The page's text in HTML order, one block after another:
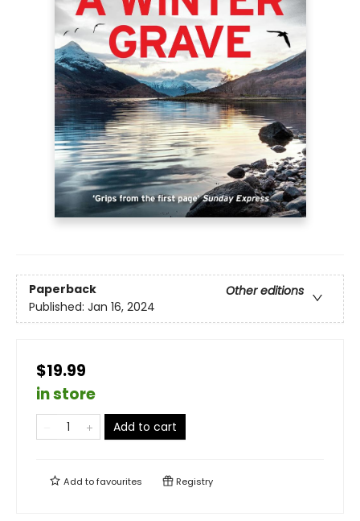
Paperback
Other editions
Published: Jan 16, 2024
$19.99
in store
Add to cart
Add tofavourites Registry